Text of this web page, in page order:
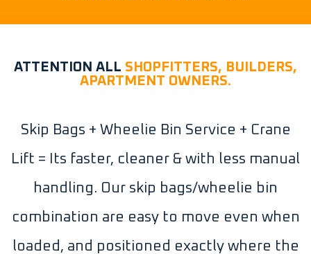
ATTENTION ALL SHOPFITTERS, BUILDERS,
APARTMENT OWNERS.
Skip Bags + Wheelie Bin Service + Crane
Lift = Its faster, cleaner & with less manual
handling. Our skip bags/wheelie bin
combination are easy to move even when
loaded, and positioned exactly where the